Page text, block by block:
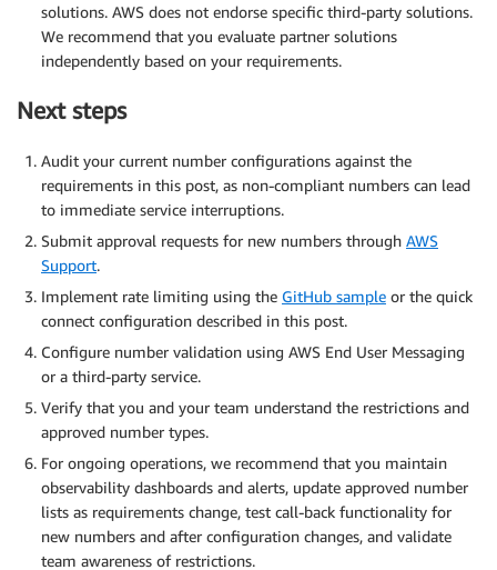
solutions. AWS does not endorse specific third-party solutions.
We recommend that you evaluate partner solutions
independently based on your requirements.
Next steps
Audit your current number configurations against the
requirements in this post, as non-compliant numbers can lead
to immediate service interruptions.
Submit approval requests for new numbers through AWS
Support.
Implement rate limiting using the GitHub sample or the quick
connect configuration described in this post.
Configure number validation using AWS End User Messaging
or a third-party service.
Verify that you and your team understand the restrictions and
approved number types.
For ongoing operations, we recommend that you maintain
observability dashboards and alerts, update approved number
lists as requirements change, test call-back functionality for
new numbers and after configuration changes, and validate
team awareness of restrictions.